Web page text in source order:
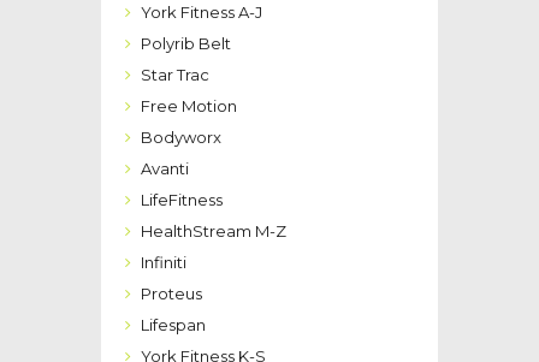
York Fitness A-J
Polyrib Belt
Star Trac
Free Motion
Bodyworx
Avanti
LifeFitness
HealthStream M-Z
Infiniti
Proteus
Lifespan
York Fitness K-S